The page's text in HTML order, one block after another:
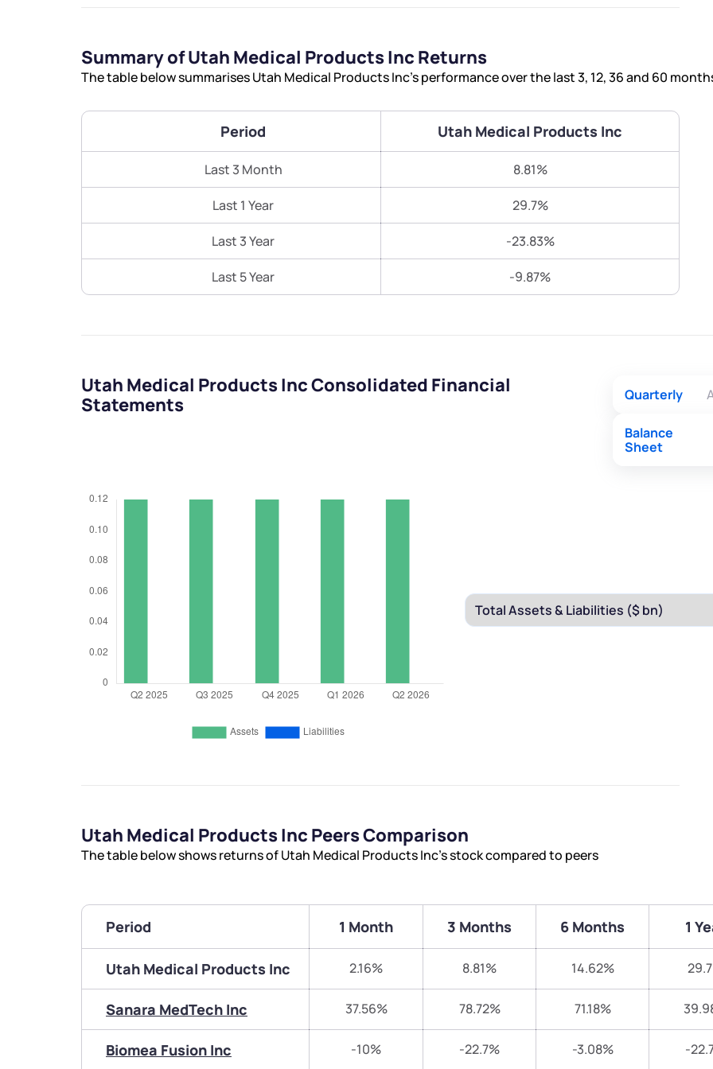
Summary of Utah Medical Products Inc Returns
The table below summarises Utah Medical Products Inc’s performance over the last 3, 12, 36 and 60
Period Utah Medical Products Inc
Last 3 Month 8.81%
Last 1 Year 29.7%
Last 3 Year -23.83%
Last 5 Year -9.87%
Utah Medical Products Inc Consolidated Financial
Statements
Quarterly
Balance
Sheet
Utah Medical Products Inc Peers Comparison
The table below shows returns of Utah Medical Products Inc’s stock compared to peers
Period 1 Month 3 Months 6 Months 1
Utah Medical Products Inc 2.16% 8.81% 14.62%
Sanara MedTech Inc 37.56% 78.72% 71.18%
Biomea Fusion Inc -10% -22.7% -3.08% -